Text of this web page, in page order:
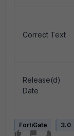
Correct Text
Release(d)
Date
FortiGate 3.0